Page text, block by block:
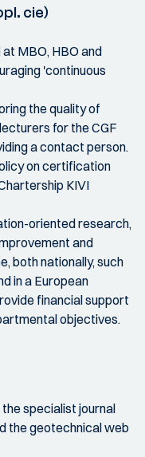
cie)
MBO, HBO and
'continuous
the quality of
for the CGF
a contact person.
on certification
KIVI
oriented research,
and
both nationally, such
in a European
financial support
objectives.
specialist journal
the geotechnical web